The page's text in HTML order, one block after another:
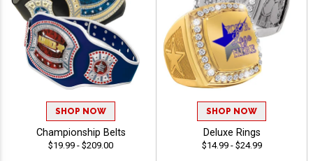
SHOP NOW
Championship Belts
$19.99 - $209.00
SHOP NOW
Deluxe Rings
$14.99 - $24.99